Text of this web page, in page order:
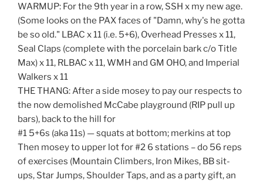
WARMUP: For the 9th year in a row, SSH x my new age.
(Some looks on the PAX faces of "Damn, why's he gotta
be so old." LBAC x 11 (i.e. 5+6), Overhead Presses x 11,
Seal Claps (complete with the porcelain bark c/o Title
Max) x 11, RLBAC x 11, WMH and GM OHO, and Imperial
Walkers x 11
THE THANG: After a side mosey to pay our respects to
the now demolished McCabe playground (RIP pull up
bars), back to the hill for
#1 5+6s (aka 11s) — squats at bottom; merkins at top
Then mosey to upper lot for #2 6 stations – do 56 reps
of exercises (Mountain Climbers, Iron Mikes, BB sit-
ups, Star Jumps, Shoulder Taps, and as a party gift, an